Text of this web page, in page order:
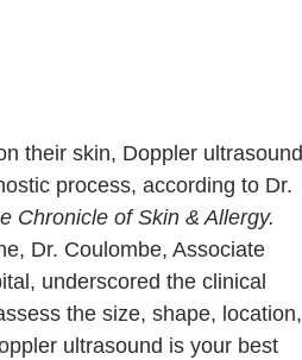
their skin, Doppler ultrasound
process, according to Dr.
Chronicle of Skin & Allergy.
Dr. Coulombe, Associate
underscored the clinical
the size, shape, location,
ultrasound is your best